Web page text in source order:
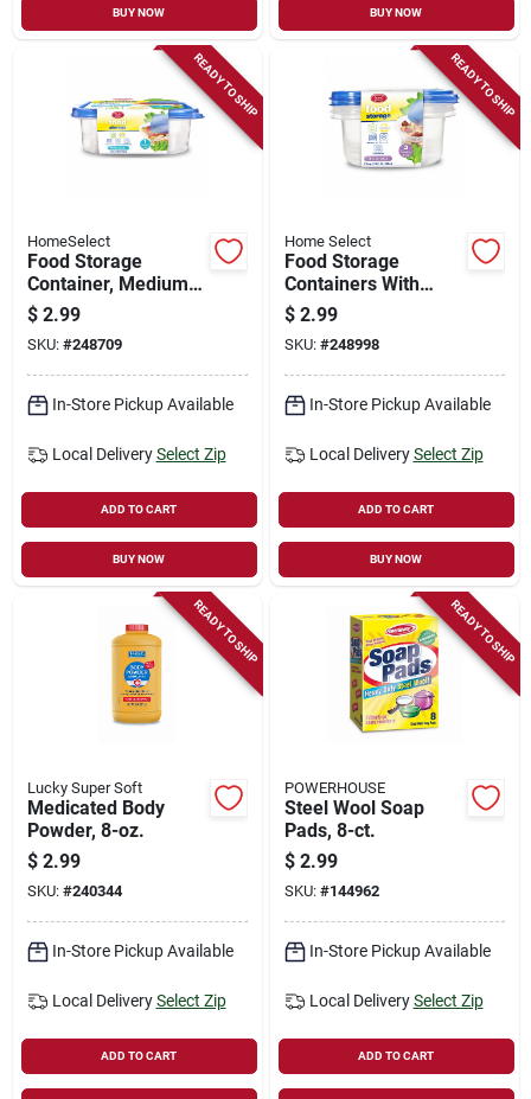
BUY NOW BUY NOW
READY TO SHIP
HomeSelect
Food Storage
Container, Medium
Square, 2.7-cup, 1-
ct.
$ 2.99
SKU: #248709
In-Store Pickup Available
Local Delivery Select Zip
ADD TO CART
BUY NOW
READY TO SHIP
Home Select
Food Storage
Containers With
Lids, 1.2-cup, 3-pk.
$ 2.99
SKU: #248998
In-Store Pickup Available
Local Delivery Select Zip
ADD TO CART
BUY NOW
READY TO SHIP
Lucky Super Soft
Medicated Body
Powder, 8-oz.
$ 2.99
SKU: #240344
In-Store Pickup Available
Local Delivery Select Zip
ADD TO CART
READY TO SHIP
POWERHOUSE
Steel Wool Soap
Pads, 8-ct.
$ 2.99
SKU: #144962
In-Store Pickup Available
Local Delivery Select Zip
ADD TO CART